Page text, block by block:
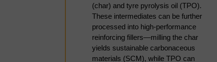
(char) and tyre pyrolysis oil (TPO).
These intermediates can be further
processed into high-performance
reinforcing fillers—milling the char
yields sustainable carbonaceous
materials (SCM), while TPO can
TPO utilization is constrained by
high aromaticity, sulfur/nitrogen
content, and variability, but is
gaining traction in FCC co-
processing and emerging SAF